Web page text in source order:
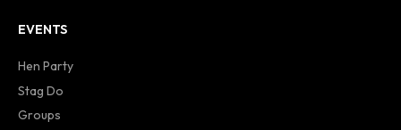
EVENTS
Hen Party
Stag Do
Groups